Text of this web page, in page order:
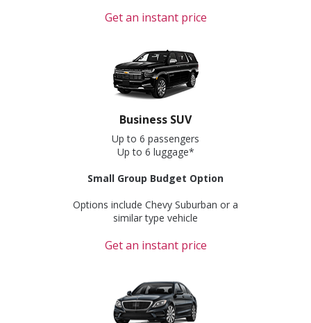
Get an instant price
Business SUV
Up to 6 passengers
Up to 6 luggage*
Small Group Budget Option
Options include Chevy Suburban or a
similar type vehicle
Get an instant price